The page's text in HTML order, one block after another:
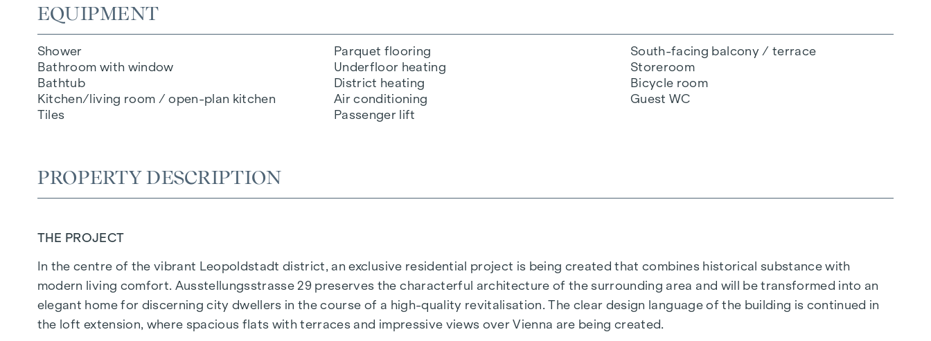
EQUIPMENT
Shower
Bathroom with window
Bathtub
Kitchen/living room / open-plan kitchen
Tiles
Parquet flooring
Underfloor heating
District heating
Air conditioning
Passenger lift
South-facing balcony / terrace
Storeroom
Bicycle room
Guest WC
PROPERTY DESCRIPTION
THE PROJECT
In the centre of the vibrant Leopoldstadt district, an exclusive residential project is being created that combines historical substance with
modern living comfort. Ausstellungsstrasse 29 preserves the characterful architecture of the surrounding area and will be transformed into an
elegant home for discerning city dwellers in the course of a high-quality revitalisation. The clear design language of the building is continued in
the loft extension, where spacious flats with terraces and impressive views over Vienna are being created.